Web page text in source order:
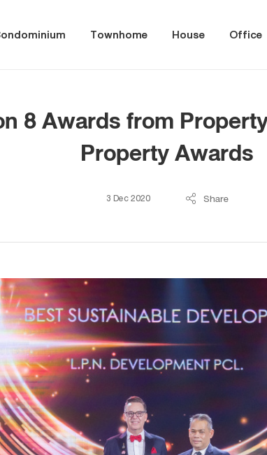
Townhome House Office
8 Awards from
Property Awards
3 Dec 2020 Share